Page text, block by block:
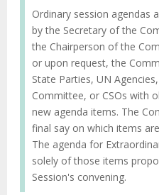
Ordinary session agendas
by the Secretary of the
the Chairperson of the
or upon request, the
State Parties, UN
Committee, or CSOs with
new agenda items. The
final say on which items
The agenda for
solely of those items
Session's convening.